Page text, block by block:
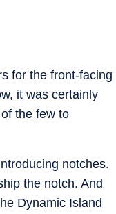
for the front-facing
it was certainly
the few to
notches.
the notch. And
Dynamic Island